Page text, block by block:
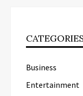
Business
Entertainment